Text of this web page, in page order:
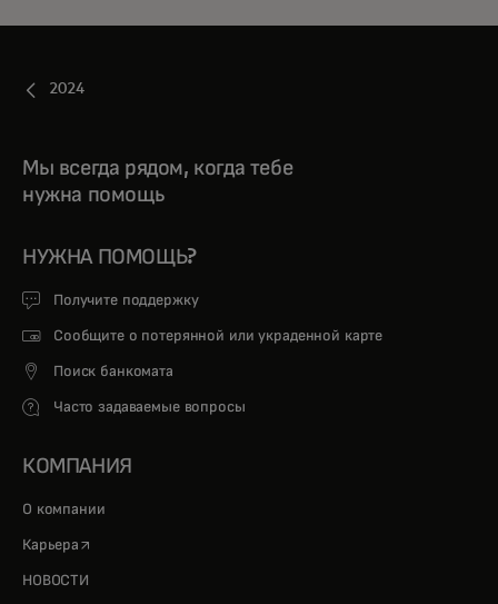
2024
Мы всегда рядом, когда тебе
нужна помощь
НУЖНА ПОМОЩЬ?
Получите поддержку
Сообщите о потерянной или украденной карте
Поиск банкомата
Часто задаваемые вопросы
КОМПАНИЯ
О компании
Карьера opens in a new tab
НОВОСТИ